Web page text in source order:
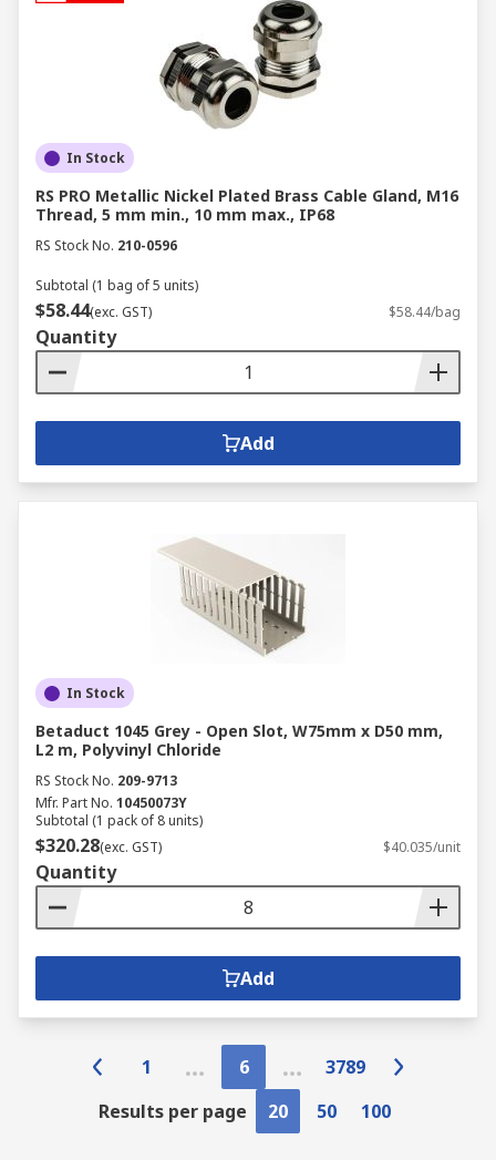
In Stock
RS PRO Metallic Nickel Plated Brass Cable Gland, M16
Thread, 5 mm min., 10 mm max., IP68
RS Stock No. 210-0596
Subtotal (1 bag of 5 units)
$58.44(exc. GST) $58.44/bag
Quantity
Add
In Stock
Betaduct 1045 Grey - Open Slot, W75mm x D50 mm,
L2 m, Polyvinyl Chloride
RS Stock No. 209-9713
Mfr. Part No. 10450073Y
Subtotal (1 pack of 8 units)
$320.28(exc. GST) $40.035/unit
Quantity
Add
1 6
3789
Results per page
20 50 100